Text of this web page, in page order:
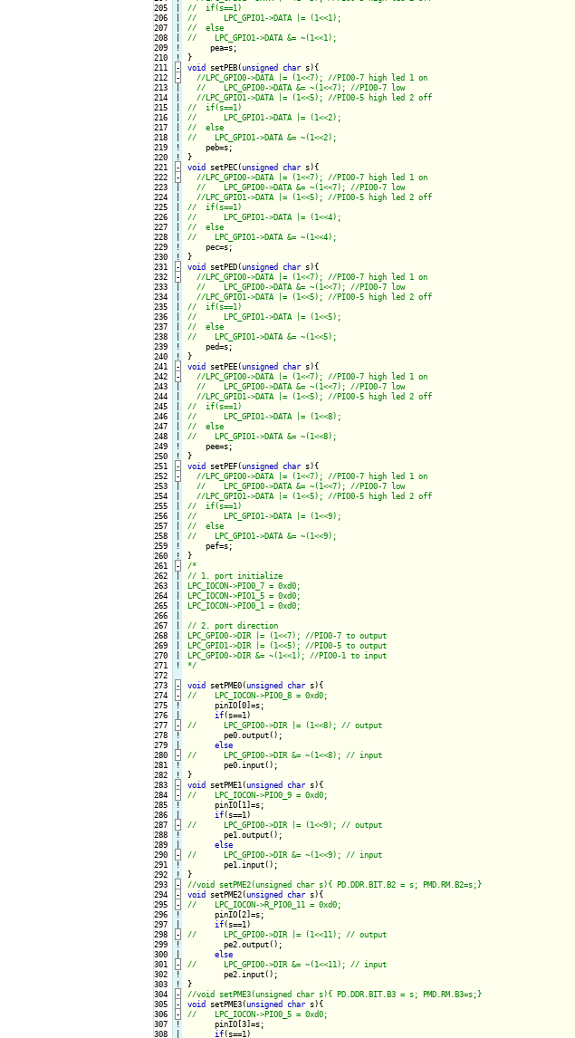
205
206
207
208
209
210
211
212
213
214
215
216
217
218
219
220
221
222
223
224
225
226
227
228
229
230
231
232
233
234
235
236
237
238
239
240
241
242
243
244
245
246
247
248
249
250
251
252
253
254
255
256
257
258
259
260
261
262
263
264
265
266
267
268
269
270
271
272
273
274
275
276
277
278
279
280
281
282
283
284
285
286
287
288
289
290
291
292
293
294
295
296
297
298
299
300
301
302
303
304
305
306
307
308
!
!
-
-
!
!
-
-
!
!
-
-
!
!
-
-
!
!
-
-
!
!
-
!
-
-
!
-
!
-
!
!
-
-
!
-
!
-
!
!
-
-
-
!
-
!
-
!
!
-
-
-
!
void setPEB(unsigned char s){
//    LPC_GPIO0->DATA &= ~(1<<7); //PIO0-7 low
void setPEC(unsigned char s){
//    LPC_GPIO0->DATA &= ~(1<<7); //PIO0-7 low
void setPED(unsigned char s){
//    LPC_GPIO0->DATA &= ~(1<<7); //PIO0-7 low
void setPEE(unsigned char s){
//    LPC_GPIO0->DATA &= ~(1<<7); //PIO0-7 low
void setPEF(unsigned char s){
//    LPC_GPIO0->DATA &= ~(1<<7); //PIO0-7 low
/*
// 1. port initialize
LPC_IOCON->PIO0_7 = 0xd0;
LPC_IOCON->PIO1_5 = 0xd0;
LPC_IOCON->PIO0_1 = 0xd0;
// 2. port direction
LPC_GPIO0->DIR |= (1<<7); //PIO0-7 to output
LPC_GPIO1->DIR |= (1<<5); //PIO0-5 to output
LPC_GPIO0->DIR &= ~(1<<1); //PIO0-1 to input
*/
void setPME0(unsigned char s){
pinIO[0]=s;
if
pe0.output();
else
void setPME1(unsigned char s){
pinIO[1]=s;
if
pe1.output();
else
void setPME2(unsigned char s){
pinIO[2]=s;
if
pe2.output();
else
void setPME3(unsigned char s){
pinIO[3]=s;
if